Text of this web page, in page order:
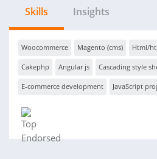
Skills Insights
Woocommerce Magento (cms) Html/
Cakephp Angular js Cascading style
E-commerce development JavaScript